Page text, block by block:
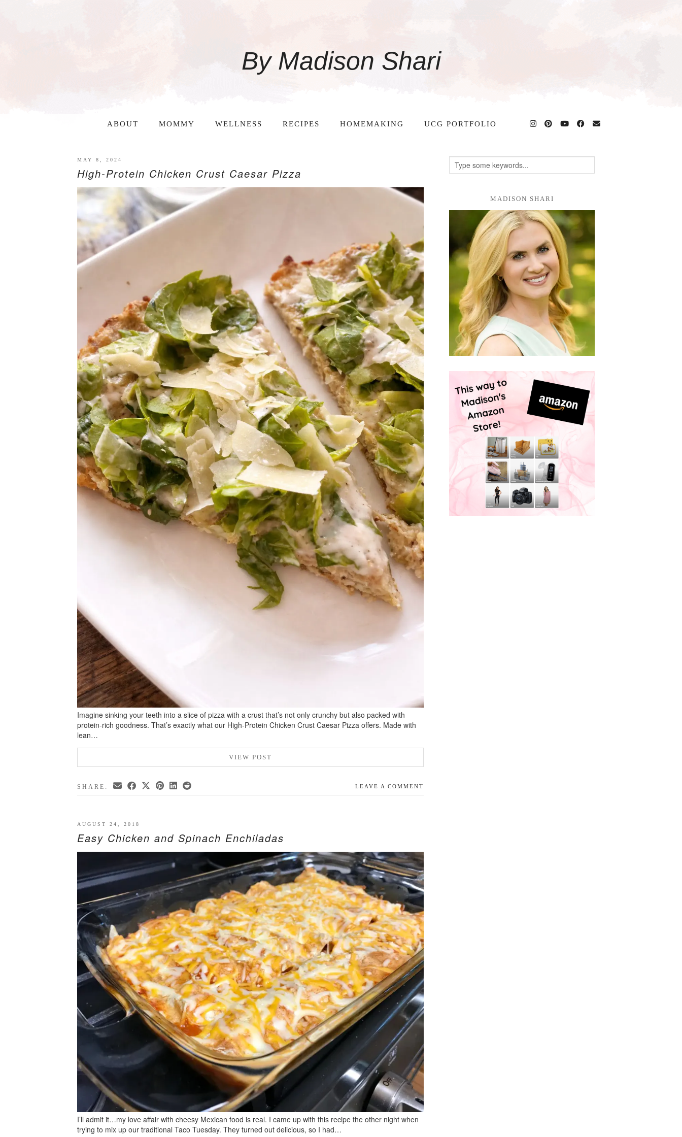
By Madison Shari
ABOUT MOMMY WELLNESS RECIPES HOMEMAKING UCG PORTFOLIO
MAY 8, 2024
High-Protein Chicken Crust Caesar Pizza
Imagine sinking your teeth into a slice of pizza with a crust that’s not only crunchy but also packed with
protein-rich goodness. That’s exactly what our High-Protein Chicken Crust Caesar Pizza offers. Made with
lean…
VIEW POST
SHARE: LEAVE A COMMENT
AUGUST 24, 2018
Easy Chicken and Spinach Enchiladas
I’ll admit it…my love affair with cheesy Mexican food is real. I came up with this recipe the other night when
trying to mix up our traditional Taco Tuesday. They turned out delicious, so I had…
MADISON SHARI